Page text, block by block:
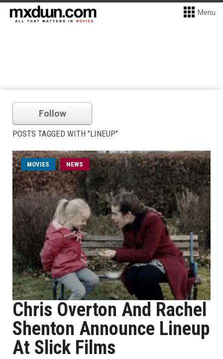
Menu
Follow
POSTS TAGGED WITH "LINEUP"
MOVIES NEWS
Chris Overton And Rachel
Shenton Announce Lineup
At Slick Films